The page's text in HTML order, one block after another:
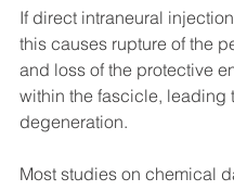
If direct intraneural
this causes rupture of the
and loss of the protective
within the fascicle, leading
degeneration.
Most studies on chemical